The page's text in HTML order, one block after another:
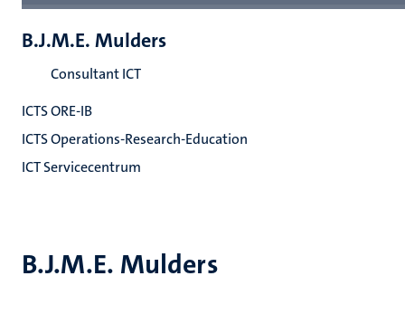
B.J.M.E. Mulders
B.J.M.E. Mulders
Consultant ICT
ICTS ORE-IB
ICTS Operations-Research-Education
ICT Servicecentrum